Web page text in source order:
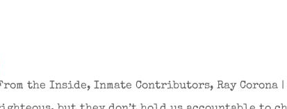
the Inside,Inmate Contributors,Ray Corona |